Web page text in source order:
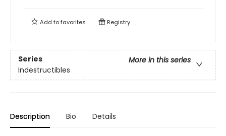
Add tofavorites Registry
Series
More in this series
Indestructibles
Description Bio Details